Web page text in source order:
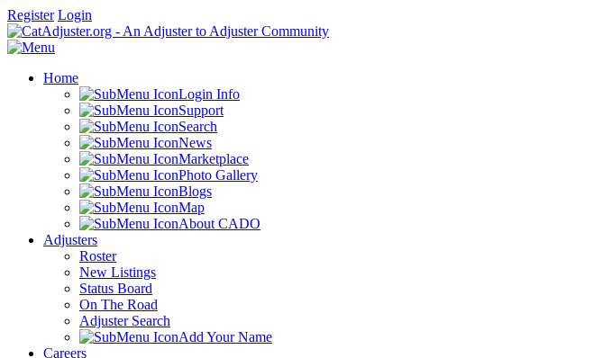
Register Login
Home
Login Info
Support
Search
News
Marketplace
Photo Gallery
Blogs
Map
About CADO
Adjusters
Roster
New Listings
Status Board
On The Road
Adjuster Search
Add Your Name
Careers